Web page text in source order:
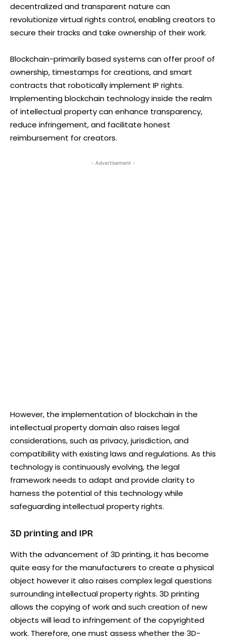
decentralized and transparent nature can
revolutionize virtual rights control, enabling creators to
secure their tracks and take ownership of their work.
Blockchain-primarily based systems can offer proof of
ownership, timestamps for creations, and smart
contracts that robotically implement IP rights.
Implementing blockchain technology inside the realm
of intellectual property can enhance transparency,
reduce infringement, and facilitate honest
reimbursement for creators.
- Advertisement -
However, the implementation of blockchain in the
intellectual property domain also raises legal
considerations, such as privacy, jurisdiction, and
compatibility with existing laws and regulations. As this
technology is continuously evolving, the legal
framework needs to adapt and provide clarity to
harness the potential of this technology while
safeguarding intellectual property rights.
3D printing and IPR
With the advancement of 3D printing, it has become
quite easy for the manufacturers to create a physical
object however it also raises complex legal questions
surrounding intellectual property rights. 3D printing
allows the copying of work and such creation of new
objects will lead to infringement of the copyrighted
work. Therefore, one must assess whether the 3D-